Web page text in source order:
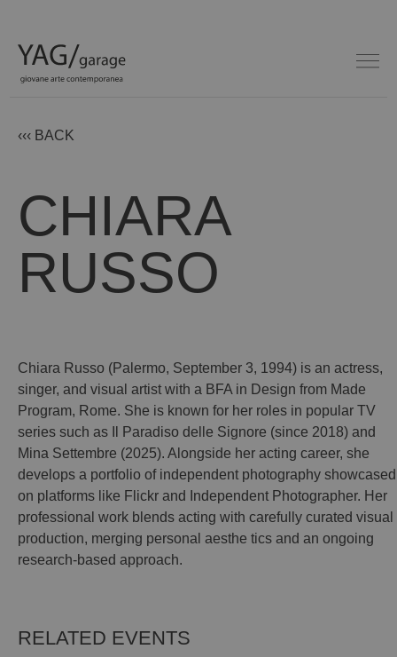
‹‹‹ BACK
CHIARA
RUSSO
Chiara Russo (Palermo, September 3, 1994) is an actress,
singer, and visual artist with a BFA in Design from Made
Program, Rome. She is known for her roles in popular TV
series such as Il Paradiso delle Signore (since 2018) and
Mina Settembre (2025). Alongside her acting career, she
develops a portfolio of independent photography showcased
on platforms like Flickr and Independent Photographer. Her
professional work blends acting with carefully curated visual
production, merging personal aesthe tics and an ongoing
research-based approach.
RELATED EVENTS